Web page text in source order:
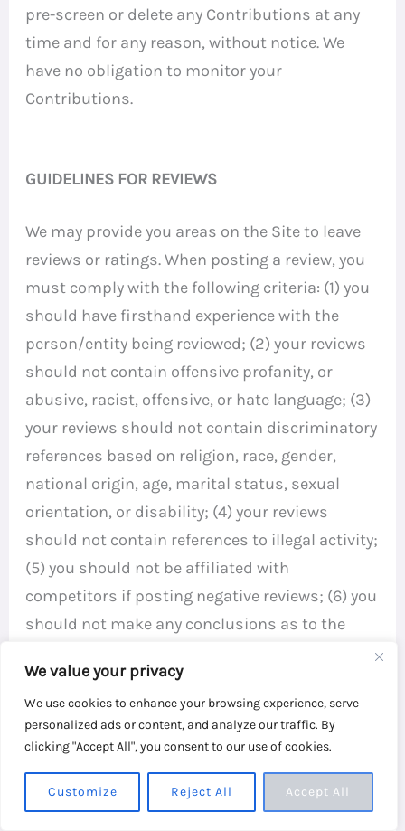
We value your privacy
We use cookies to enhance your browsing experience, serve
personalized ads or content, and analyze our traffic. By
clicking "Accept All", you consent to our use of cookies.
Customize Reject All Accept All
pre-screen or delete any Contributions at any
time and for any reason, without notice. We
have no obligation to monitor your
Contributions.
GUIDELINES FOR REVIEWS
We may provide you areas on the Site to leave
reviews or ratings. When posting a review, you
must comply with the following criteria: (1) you
should have firsthand experience with the
person/entity being reviewed; (2) your reviews
should not contain offensive profanity, or
abusive, racist, offensive, or hate language; (3)
your reviews should not contain discriminatory
references based on religion, race, gender,
national origin, age, marital status, sexual
orientation, or disability; (4) your reviews
should not contain references to illegal activity;
(5) you should not be affiliated with
competitors if posting negative reviews; (6) you
should not make any conclusions as to the
false or misleading statements; and (8) you
may not organize a campaign encouraging
others to post reviews, whether positive or